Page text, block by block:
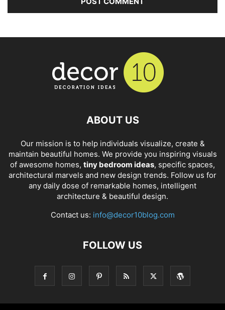
ABOUT US
Our mission is to help individuals visualize, create &
maintain beautiful homes. We provide you inspiring visuals
of awesome homes, tiny bedroom ideas, specific spaces,
architectural marvels and new design trends. Follow us for
any daily dose of remarkable homes, intelligent
architecture & beautiful design.
Contact us: info@decor10blog.com
FOLLOW US